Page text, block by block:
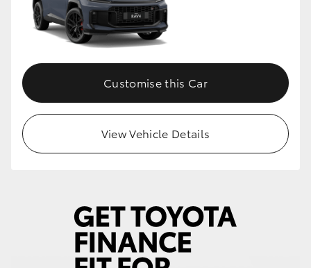
Customise this Car
View Vehicle Details